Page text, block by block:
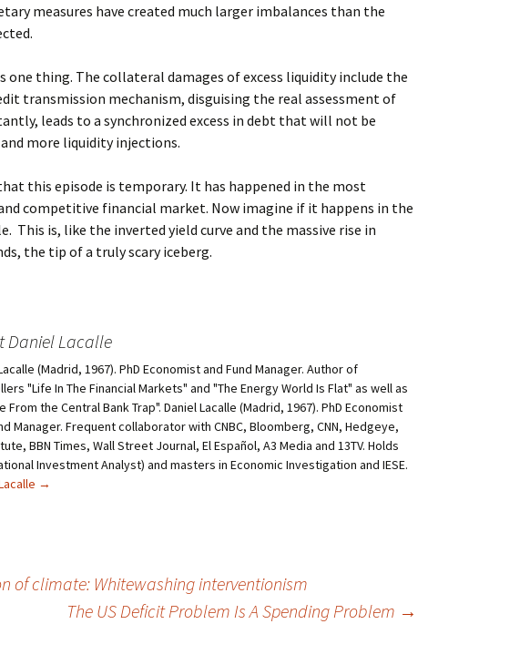
measures have created much larger imbalances than the
one thing. The collateral damages of excess liquidity include the
transmission mechanism, disguising the real assessment of
leads to a synchronized excess in debt that will not be
more liquidity injections.
this episode is temporary. It has happened in the most
competitive financial market. Now imagine if it happens in the
This is, like the inverted yield curve and the massive rise in
the tip of a truly scary iceberg.
Daniel Lacalle
(Madrid, 1967). PhD Economist and Fund Manager. Author of
"Life In The Financial Markets" and "The Energy World Is Flat" as well as
From the Central Bank Trap". Daniel Lacalle (Madrid, 1967). PhD Economist
Manager. Frequent collaborator with CNBC, Bloomberg, CNN, Hedgeye,
BBN Times, Wall Street Journal, El Español, A3 Media and 13TV. Holds
Investment Analyst) and masters in Economic Investigation and IESE.
→
of climate: Whitewashing interventionism
The US Deficit Problem Is A Spending Problem →